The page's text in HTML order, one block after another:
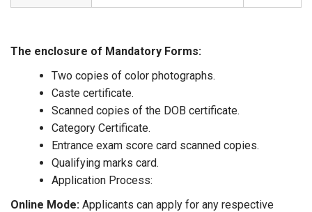
The enclosure of Mandatory Forms:
Two copies of color photographs.
Caste certificate.
Scanned copies of the DOB certificate.
Category Certificate.
Entrance exam score card scanned copies.
Qualifying marks card.
Application Process:
Online Mode: Applicants can apply for any respective